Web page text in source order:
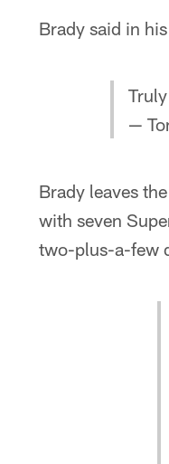
Brady said in
—
Brady leaves
with seven
two-plus-a-few